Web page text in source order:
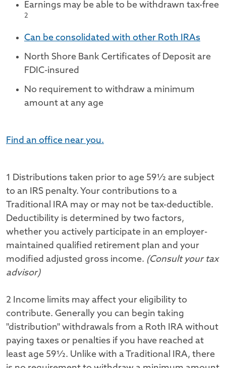
Earnings may be able to be withdrawn tax-free
2
Can be consolidated with other Roth IRAs
North Shore Bank Certificates of Deposit are
FDIC-insured
No requirement to withdraw a minimum
amount at any age
Find an office near you.
1 Distributions taken prior to age 59½ are subject
to an IRS penalty. Your contributions to a
Traditional IRA may or may not be tax-deductible.
Deductibility is determined by two factors,
whether you actively participate in an employer-
maintained qualified retirement plan and your
modified adjusted gross income. (Consult your tax
advisor)
2 Income limits may affect your eligibility to
contribute. Generally you can begin taking
"distribution" withdrawals from a Roth IRA without
paying taxes or penalties if you have reached at
least age 59½. Unlike with a Traditional IRA, there